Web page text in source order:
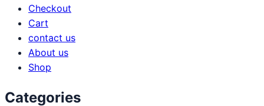
Checkout
Cart
contact us
About us
Shop
Categories